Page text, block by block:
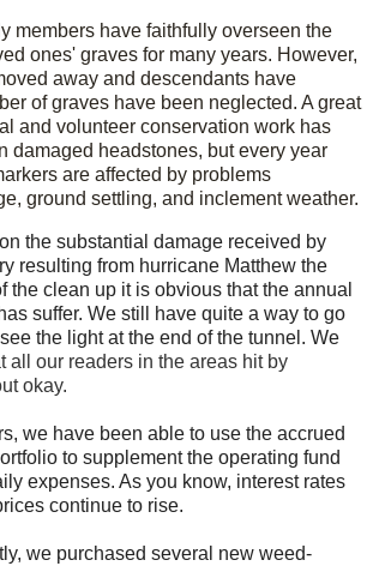
members have faithfully overseen the
ones' graves for many years. However,
away and descendants have
of graves have been neglected. A great
and volunteer conservation work has
damaged headstones, but every year
are affected by problems
ground settling, and inclement weather.
the substantial damage received by
resulting from hurricane Matthew the
the clean up it is obvious that the annual
suffer. We still have quite a way to go
the light at the end of the tunnel. We
all our readers in the areas hit by
okay.
we have been able to use the accrued
to supplement the operating fund
expenses. As you know, interest rates
continue to rise.
we purchased several new weed-